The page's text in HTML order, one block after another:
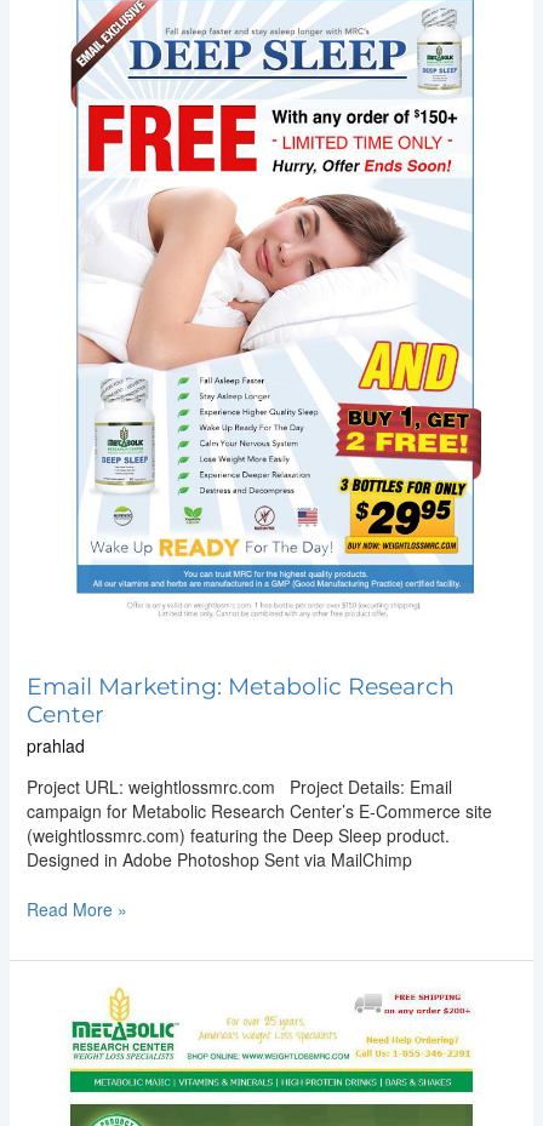
Email Marketing: Metabolic Research
Center
prahlad
Project URL: weightlossmrc.com Project Details: Email
campaign for Metabolic Research Center’s E-Commerce site
(weightlossmrc.com) featuring the Deep Sleep product.
Designed in Adobe Photoshop Sent via MailChimp
Marketing:
Metabolic
Research
Center
Read More »
Marketing:
Metabolic
Research
Center